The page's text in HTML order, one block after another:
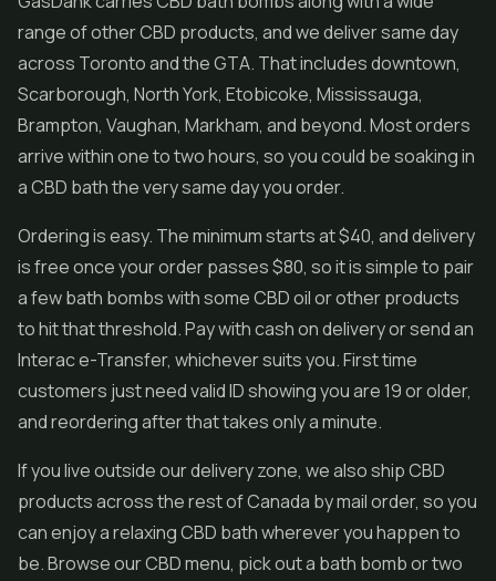
range of other CBD products, and we deliver same day
across Toronto and the GTA. That includes downtown,
Scarborough, North York, Etobicoke, Mississauga,
Brampton, Vaughan, Markham, and beyond. Most orders
arrive within one to two hours, so you could be soaking in
a CBD bath the very same day you order.
Ordering is easy. The minimum starts at $40, and delivery
is free once your order passes $80, so it is simple to pair
a few bath bombs with some CBD oil or other products
to hit that threshold. Pay with cash on delivery or send an
Interac e-Transfer, whichever suits you. First time
customers just need valid ID showing you are 19 or older,
and reordering after that takes only a minute.
If you live outside our delivery zone, we also ship CBD
products across the rest of Canada by mail order, so you
can enjoy a relaxing CBD bath wherever you happen to
be. Browse our CBD menu, pick out a bath bomb or two